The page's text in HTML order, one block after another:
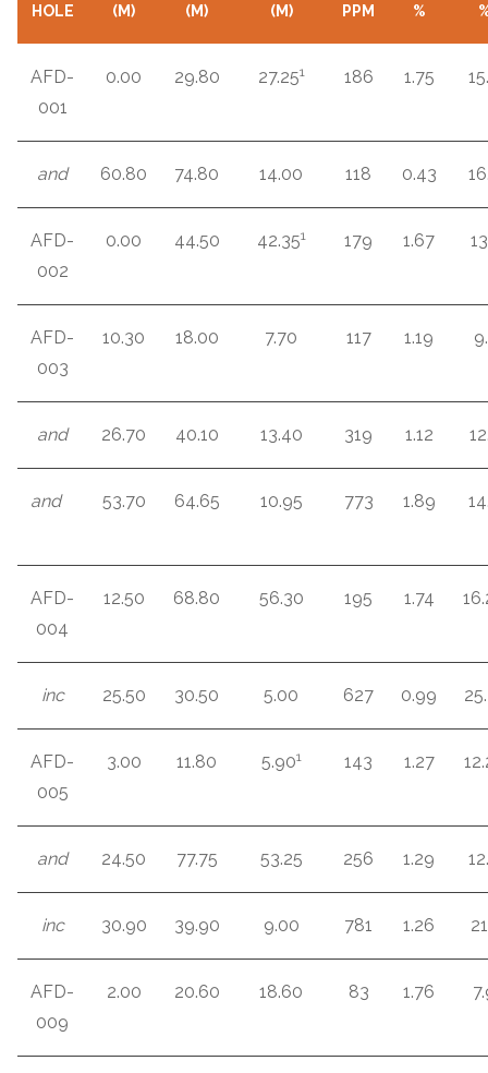
HOLE
(M)
(M)
(M)
PPM
%
AFD-
001
0.00 29.80 27.251 186 1.75
and 60.80 74.80 14.00 118 0.43
AFD-
002
0.00 44.50 42.351 179 1.67
AFD-
003
10.30 18.00 7.70 117 1.19
and 26.70 40.10 13.40 319 1.12
and 53.70 64.65 10.95 773 1.89
AFD-
004
12.50 68.80 56.30 195 1.74
inc 25.50 30.50 5.00 627 0.99
AFD-
005
3.00 11.80 5.901 143 1.27
and 24.50 77.75 53.25 256 1.29
inc 30.90 39.90 9.00 781 1.26
AFD-
009
2.00 20.60 18.60 83 1.76